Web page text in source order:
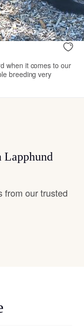
when it comes to our
breeding very
Lapphund
from our trusted